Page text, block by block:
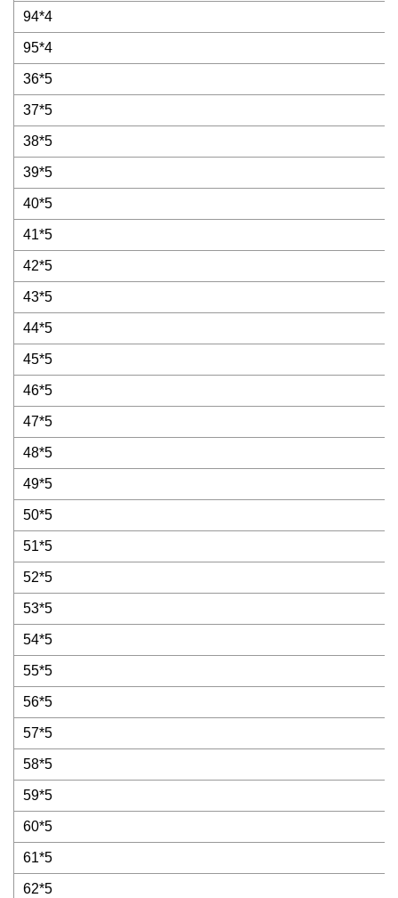
94*4
95*4
36*5
37*5
38*5
39*5
40*5
41*5
42*5
43*5
44*5
45*5
46*5
47*5
48*5
49*5
50*5
51*5
52*5
53*5
54*5
55*5
56*5
57*5
58*5
59*5
60*5
61*5
62*5